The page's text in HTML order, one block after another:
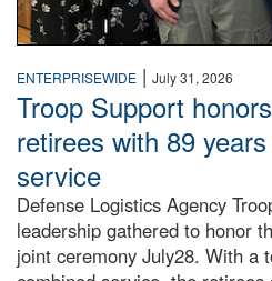
ENTERPRISEWIDE | July 31, 2026
Troop Support
retirees with 89
service
Defense Logistics Agency
leadership gathered to honor
joint ceremony July28. With a